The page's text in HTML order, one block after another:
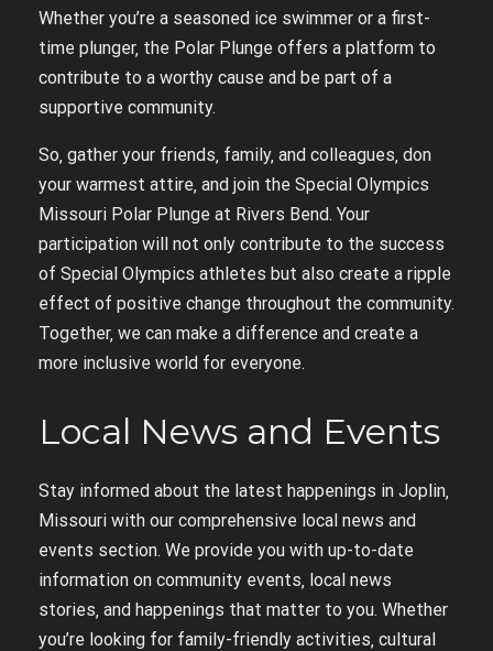
Whether you’re a seasoned ice swimmer or a first-
time plunger‚ the Polar Plunge offers a platform to
contribute to a worthy cause and be part of a
supportive community.
So‚ gather your friends‚ family‚ and colleagues‚ don
your warmest attire‚ and join the Special Olympics
Missouri Polar Plunge at Rivers Bend. Your
participation will not only contribute to the success
of Special Olympics athletes but also create a ripple
effect of positive change throughout the community.
Together‚ we can make a difference and create a
more inclusive world for everyone.
Local News and Events
Stay informed about the latest happenings in Joplin‚
Missouri with our comprehensive local news and
events section. We provide you with up-to-date
information on community events‚ local news
stories‚ and happenings that matter to you. Whether
you’re looking for family-friendly activities‚ cultural